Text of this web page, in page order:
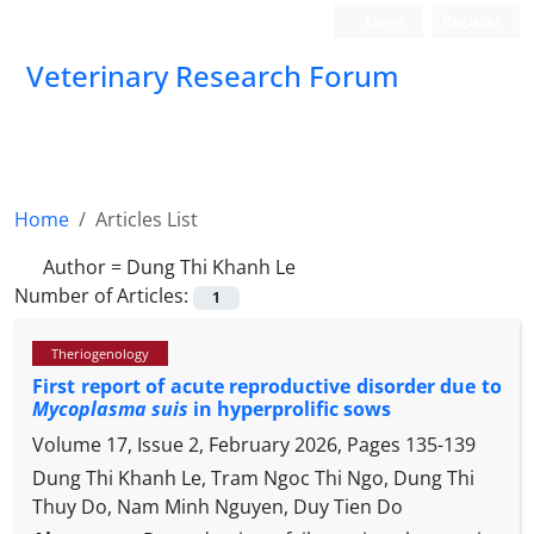
Veterinary Research Forum
Home
Articles List
Author = Dung Thi Khanh Le
Number of Articles:
1
Theriogenology
First report of acute reproductive disorder due to
Mycoplasma suis in hyperprolific sows
Volume 17, Issue 2, February 2026, Pages 135-139
Dung Thi Khanh Le, Tram Ngoc Thi Ngo, Dung Thi
Thuy Do, Nam Minh Nguyen, Duy Tien Do